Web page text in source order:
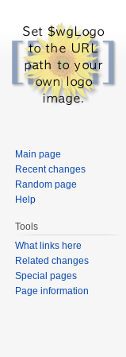
Main page
Recent changes
Random page
Help
Tools
What links here
Related changes
Special pages
Page information